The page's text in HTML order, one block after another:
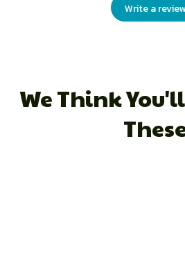
Write a review
We Think